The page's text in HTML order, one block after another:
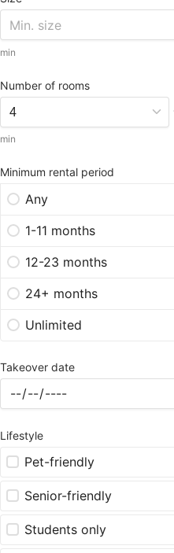
min
Number of rooms
min
Minimum rental period
Any
1-11 months
12-23 months
24+ months
Unlimited
Takeover date
Lifestyle
Pet-friendly
Senior-friendly
Students only